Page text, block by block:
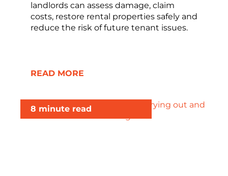
landlords can assess damage, claim
costs, restore rental properties safely and
reduce the risk of future tenant issues.
READ MORE
8 minute read